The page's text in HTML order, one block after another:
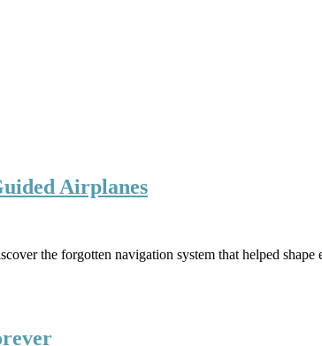
Airplanes
the forgotten navigation system that helped shape